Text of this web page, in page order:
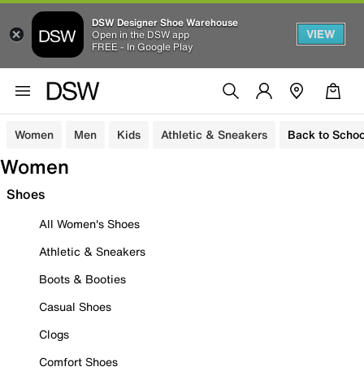
DSW Designer Shoe Warehouse
Open in the DSW app
FREE - In Google Play
VIEW
Women Men Kids Athletic & Sneakers Back to
Women
Shoes
All Women's Shoes
Athletic & Sneakers
Boots & Booties
Casual Shoes
Clogs
Comfort Shoes